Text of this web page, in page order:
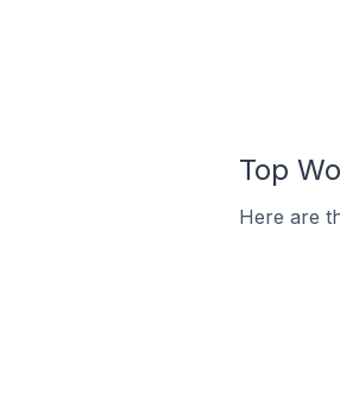
Top
Here are